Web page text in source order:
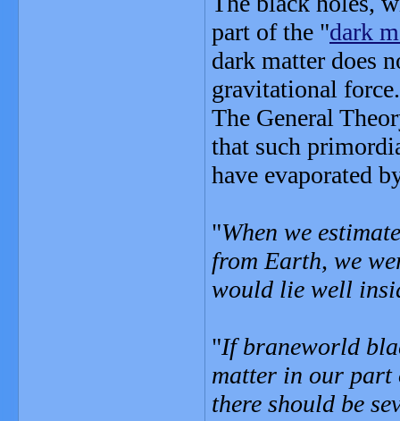
part of the "dark
dark matter does
gravitational force.
The General
that such
have evaporated
"When we
from Earth, we
would lie well
"If braneworld
matter in our part
there should be